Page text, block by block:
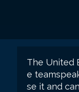
The United
e
se it and